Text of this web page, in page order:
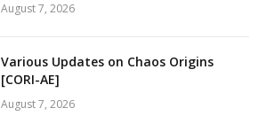
August 7, 2026
Various Updates on Chaos Origins
[CORI-AE]
August 7, 2026